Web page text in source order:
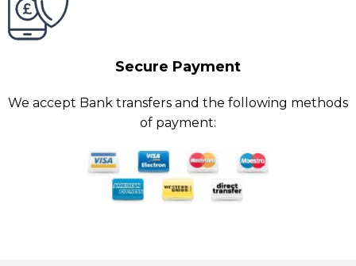
Secure Payment
We accept Bank transfers and the following methods
of payment: